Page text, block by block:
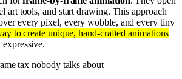
art tools, and start drawing. This approach
every pixel, every wobble, and every tiny
to create unique, hand-crafted animations
tax nobody talks about